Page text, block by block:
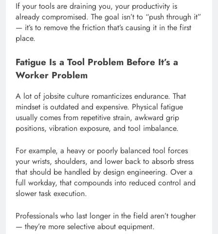
If your tools are draining you, your productivity is
already compromised. The goal isn’t to “push through it”
— it’s to remove the friction that’s causing it in the first
place.
Fatigue Is a Tool Problem Before It’s a
Worker Problem
A lot of jobsite culture romanticizes endurance. That
mindset is outdated and expensive. Physical fatigue
usually comes from repetitive strain, awkward grip
positions, vibration exposure, and tool imbalance.
For example, a heavy or poorly balanced tool forces
your wrists, shoulders, and lower back to absorb stress
that should be handled by design engineering. Over a
full workday, that compounds into reduced control and
slower task execution.
Professionals who last longer in the field aren’t tougher
— they’re more selective about equipment.